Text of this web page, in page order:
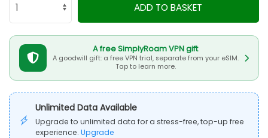
ADD TO BASKET
A free SimplyRoam VPN gift
A goodwill gift: a free VPN trial, separate from your eSIM.
Tap to learn more.
Unlimited Data Available
Upgrade to unlimited data for a stress-free, top-up free
experience. Upgrade